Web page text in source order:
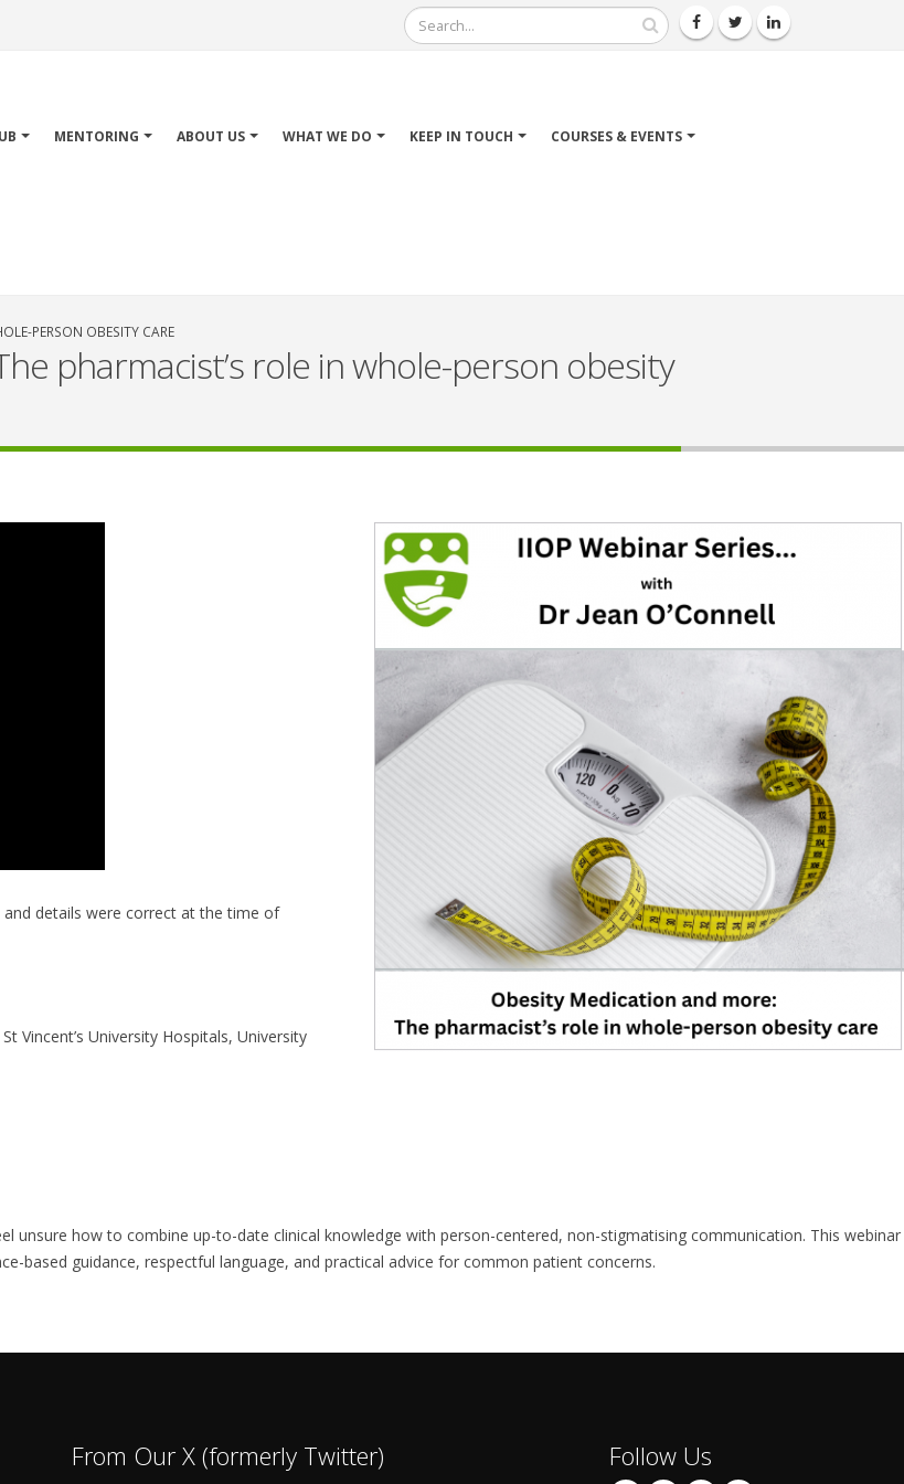
Search
MENTORING ABOUT US WHAT WE DO KEEP IN TOUCH COURSES & EVENTS
PERSON OBESITY CARE
pharmacist’s role in whole-person obesity
and details were correct at the time of
Vincent’s University Hospitals, University
unsure how to combine up-to-date clinical knowledge with person-centered, non-stigmatising communication. This webinar
based guidance, respectful language, and practical advice for common patient concerns.
From Our X (formerly Twitter) Follow Us